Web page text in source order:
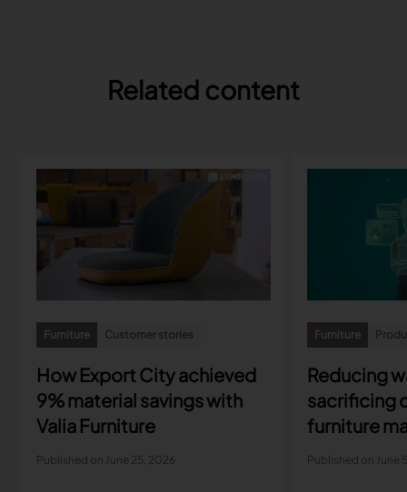
Related content
Furniture Customer stories
How Export City achieved
9% material savings with
Valia Furniture
Published on June 25, 2026
Furniture
Reducing
sacrificing
furniture
protect
Published on June